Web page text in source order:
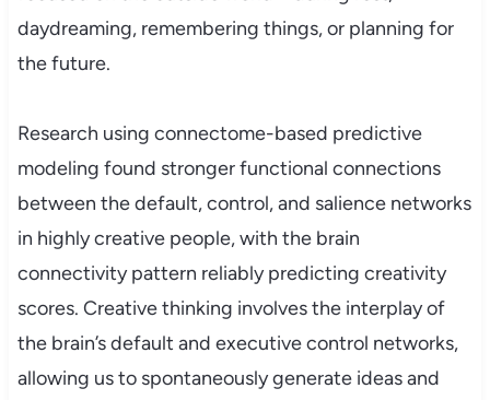
daydreaming, remembering things, or planning for
the future.
Research using connectome-based predictive
modeling found stronger functional connections
between the default, control, and salience networks
in highly creative people, with the brain
connectivity pattern reliably predicting creativity
scores. Creative thinking involves the interplay of
the brain’s default and executive control networks,
allowing us to spontaneously generate ideas and